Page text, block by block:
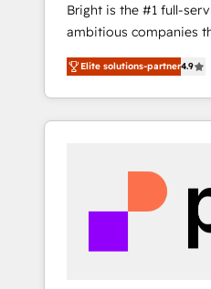
Bright is the #1 full-
ambitious companies
From HubSpot
developing a new
digital marketing; we
results)! In short, our services include: - HubSpot
integrations -
marketing, advertising,
improve customer
Elite solutions-partner4.9